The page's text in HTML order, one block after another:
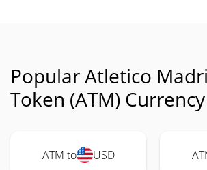
Popular Atletico
Token (ATM)
ATM to USD